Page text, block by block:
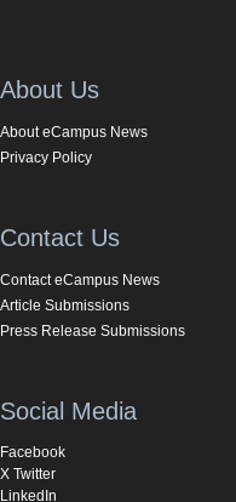
About Us
About eCampus News
Privacy Policy
Contact Us
Contact eCampus News
Article Submissions
Press Release Submissions
Social Media
Facebook
X Twitter
LinkedIn